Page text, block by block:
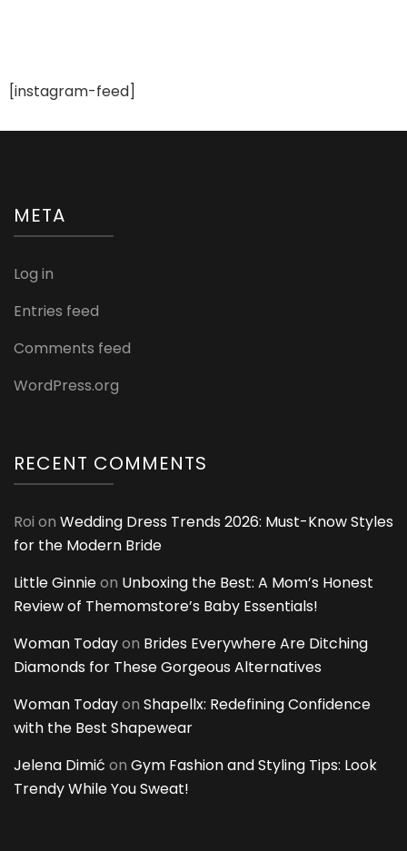
Track
[instagram-feed]
META
Log in
Entries feed
Comments feed
WordPress.org
RECENT COMMENTS
Roi on Wedding Dress Trends 2026: Must-Know Styles
for the Modern Bride
Little Ginnieon Unboxing the Best: A Mom’s Honest
Review of Themomstore’s Baby Essentials!
Woman Todayon Brides Everywhere Are Ditching
Diamonds for These Gorgeous Alternatives
Woman Todayon Shapellx: Redefining Confidence
with the Best Shapewear
Jelena Dimić on Gym Fashion and Styling Tips: Look
Trendy While You Sweat!